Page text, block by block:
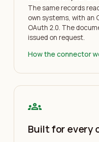
The same records
own systems, with an
OAuth 2.0. The
issued on request.
How the connector
groups
Built for every